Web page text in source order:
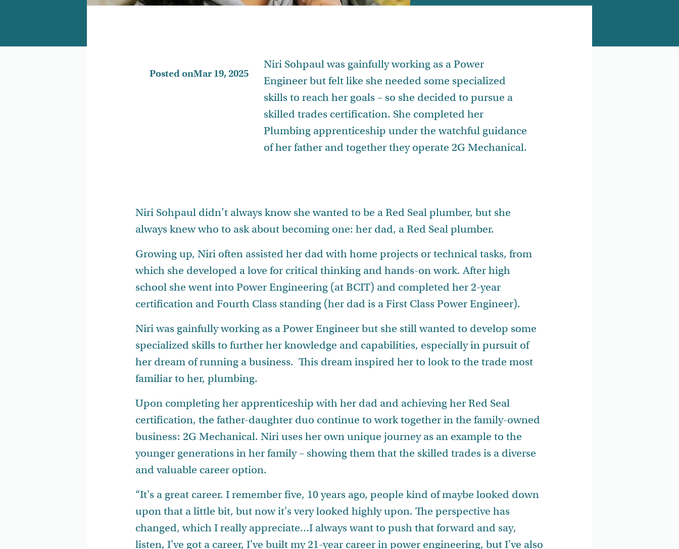
Posted onMar 19, 2025
Niri Sohpaul was gainfully working as a Power
Engineer but felt like she needed some specialized
skills to reach her goals – so she decided to pursue a
skilled trades certification. She completed her
Plumbing apprenticeship under the watchful guidance
of her father and together they operate 2G Mechanical.
Niri Sohpaul didn’t always know she wanted to be a Red Seal plumber, but she
always knew who to ask about becoming one: her dad, a Red Seal plumber.
Growing up, Niri often assisted her dad with home projects or technical tasks, from
which she developed a love for critical thinking and hands-on work. After high
school she went into Power Engineering (at BCIT) and completed her 2-year
certification and Fourth Class standing (her dad is a First Class Power Engineer).
Niri was gainfully working as a Power Engineer but she still wanted to develop some
specialized skills to further her knowledge and capabilities, especially in pursuit of
her dream of running a business. This dream inspired her to look to the trade most
familiar to her, plumbing.
Upon completing her apprenticeship with her dad and achieving her Red Seal
certification, the father-daughter duo continue to work together in the family-owned
business: 2G Mechanical. Niri uses her own unique journey as an example to the
younger generations in her family – showing them that the skilled trades is a diverse
and valuable career option.
“It's a great career. I remember five, 10 years ago, people kind of maybe looked down
upon that a little bit, but now it's very looked highly upon. The perspective has
changed, which I really appreciate…I always want to push that forward and say,
listen, I've got a career, I've built my 21-year career in power engineering, but I've also